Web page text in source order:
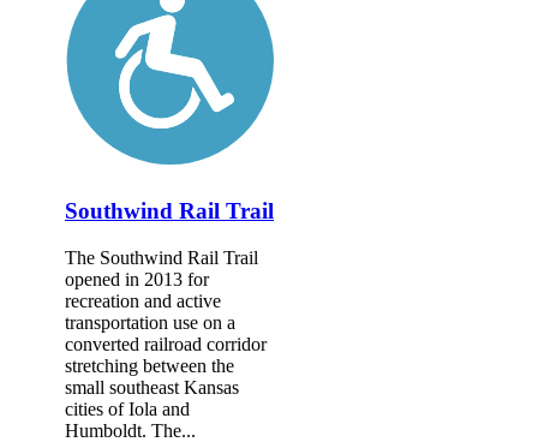
Southwind Rail Trail
The Southwind Rail Trail
opened in 2013 for
recreation and active
transportation use on a
converted railroad corridor
stretching between the
small southeast Kansas
cities of Iola and
Humboldt. The...